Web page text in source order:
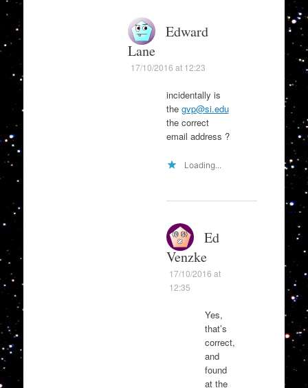
Edward
Lane
17/10/2016 at 12:23
incidentally is
the gvp@si.edu
the correct
email address ?
Loading...
Ed
Venzke
17/10/2016 at
12:35
Yes,
that’s
correct,
and
found
at the